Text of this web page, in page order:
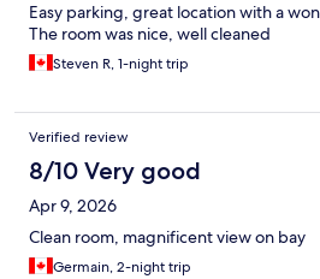
Easy parking, great location with a
The room was nice, well cleaned
Steven R, 1-night trip
Verified review
8/10 Very good
Apr 9, 2026
Clean room, magnificent view on bay
Germain, 2-night trip